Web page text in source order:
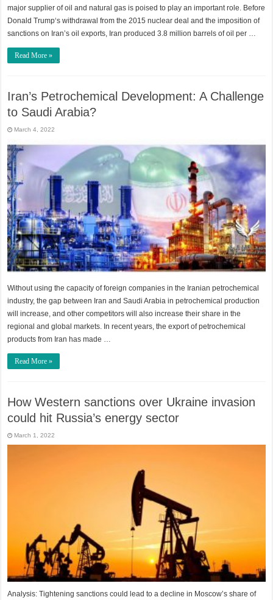
major supplier of oil and natural gas is poised to play an important role. Before
Donald Trump‘s withdrawal from the 2015 nuclear deal and the imposition of
sanctions on Iran’s oil exports, Iran produced 3.8 million barrels of oil per …
Read More »
Iran’s Petrochemical Development: A Challenge
to Saudi Arabia?
March 4, 2022
Without using the capacity of foreign companies in the Iranian petrochemical
industry, the gap between Iran and Saudi Arabia in petrochemical production
will increase, and other competitors will also increase their share in the
regional and global markets. In recent years, the export of petrochemical
products from Iran has made …
Read More »
How Western sanctions over Ukraine invasion
could hit Russia’s energy sector
March 1, 2022
Analysis: Tightening sanctions could lead to a decline in Moscow’s share of